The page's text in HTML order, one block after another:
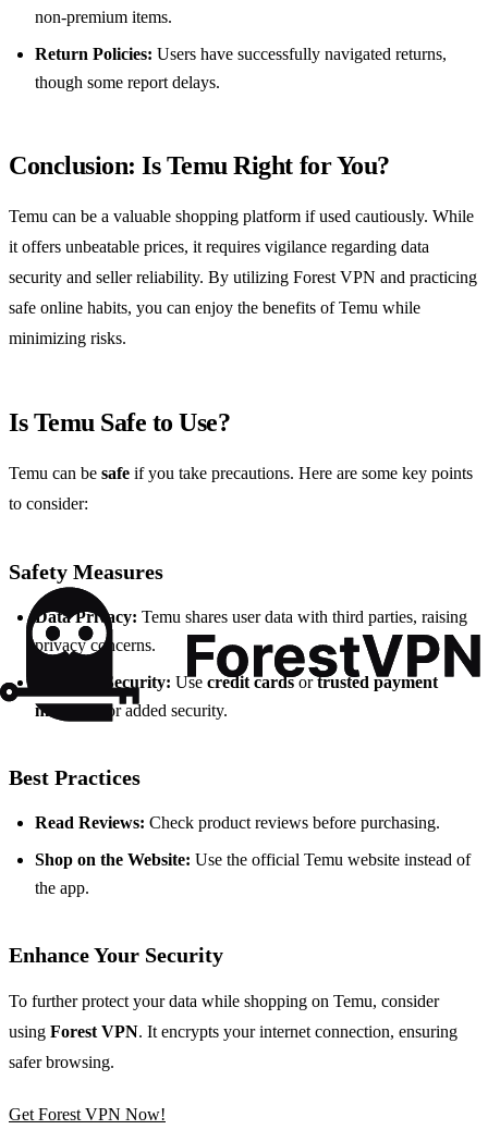
non-premium items.
Return Policies: Users have successfully navigated returns,
though some report delays.
Conclusion: Is Temu Right for You?
Temu can be a valuable shopping platform if used cautiously. While
it offers unbeatable prices, it requires vigilance regarding data
security and seller reliability. By utilizing Forest VPN and practicing
safe online habits, you can enjoy the benefits of Temu while
minimizing risks.
Is Temu Safe to Use?
Temu can be safe if you take precautions. Here are some key points
to consider:
Safety Measures
Data Privacy: Temu shares user data with third parties, raising
privacy concerns.
Payment Security: Use credit cardsortrusted payment
methodsfor added security.
Best Practices
Read Reviews: Check product reviews before purchasing.
Shop on the Website: Use the official Temu website instead of
the app.
Enhance Your Security
To further protect your data while shopping on Temu, consider
using Forest VPN. It encrypts your internet connection, ensuring
safer browsing.
Get Forest VPN Now!